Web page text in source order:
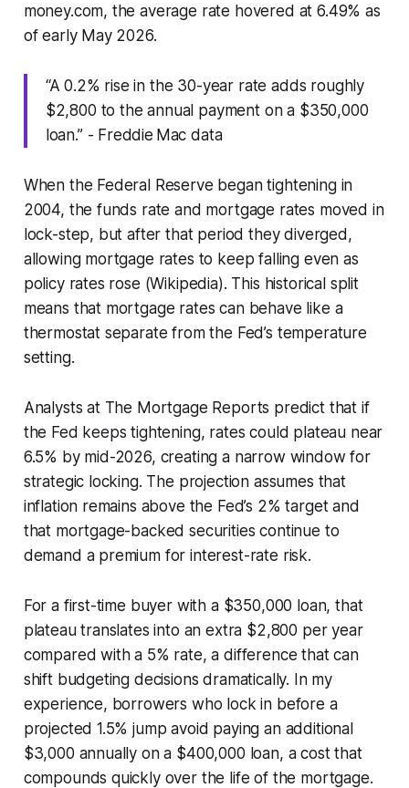
money.com, the average rate hovered at 6.49% as
of early May 2026.
“A 0.2% rise in the 30-year rate adds roughly
$2,800 to the annual payment on a $350,000
loan.” - Freddie Mac data
When the Federal Reserve began tightening in
2004, the funds rate and mortgage rates moved in
lock-step, but after that period they diverged,
allowing mortgage rates to keep falling even as
policy rates rose (Wikipedia). This historical split
means that mortgage rates can behave like a
thermostat separate from the Fed’s temperature
setting.
Analysts at The Mortgage Reports predict that if
the Fed keeps tightening, rates could plateau near
6.5% by mid-2026, creating a narrow window for
strategic locking. The projection assumes that
inflation remains above the Fed’s 2% target and
that mortgage-backed securities continue to
demand a premium for interest-rate risk.
For a first-time buyer with a $350,000 loan, that
plateau translates into an extra $2,800 per year
compared with a 5% rate, a difference that can
shift budgeting decisions dramatically. In my
experience, borrowers who lock in before a
projected 1.5% jump avoid paying an additional
$3,000 annually on a $400,000 loan, a cost that
compounds quickly over the life of the mortgage.